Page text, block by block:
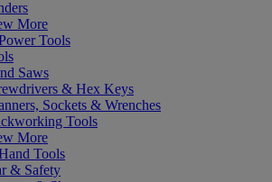
More
Tools
Saws
& Hex Keys
Sockets & Wrenches
Tools
More
Tools
& Safety